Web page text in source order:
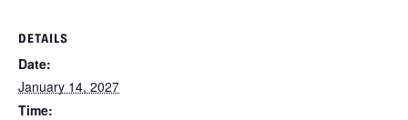
DETAILS
Date:
January 14, 2027
Time: